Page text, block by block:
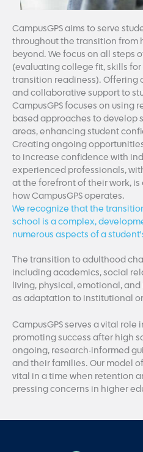
CampusGPS aims to serve
throughout the transition from
beyond. We focus on all steps
(evaluating college fit, skills
transition readiness). Offering
and collaborative support to
CampusGPS focuses on using
based approaches to develop
areas, enhancing student
Creating ongoing
to increase confidence with
experienced professionals,
at the forefront of their work,
how CampusGPS operates.
We recognize that the
school is a complex,
numerous aspects of a
The transition to adulthood
including academics, social
living, physical, emotional,
as adaptation to institutional
CampusGPS serves a vital role
promoting success after high
ongoing, research-informed
and their families. Our model
vital in a time when retention
pressing concerns in higher